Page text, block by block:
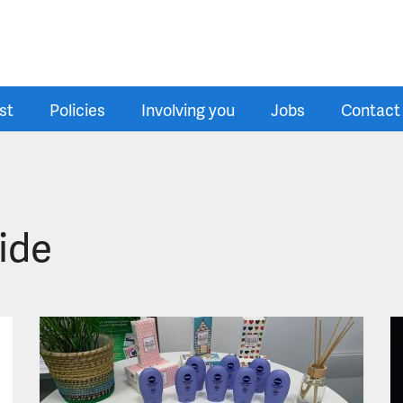
Policies Involving you Jobs Contact